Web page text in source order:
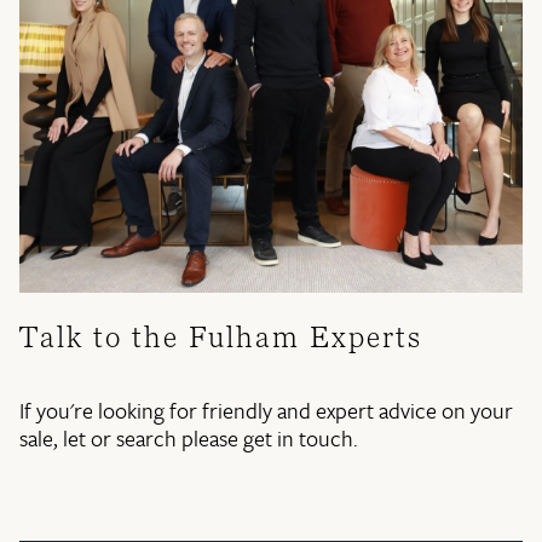
Talk to the Fulham Experts
If you're looking for friendly and expert advice on your
sale, let or search please get in touch.